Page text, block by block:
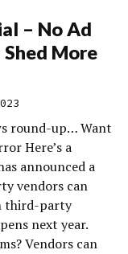
– No Ad
More
round-up… Want
Here’s a
announced a
vendors can
third-party
next year.
Vendors can